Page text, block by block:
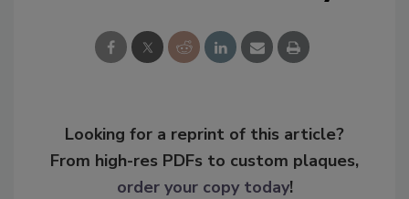
Looking for a reprint of this article?
From high-res PDFs to custom plaques,
order your copy today!